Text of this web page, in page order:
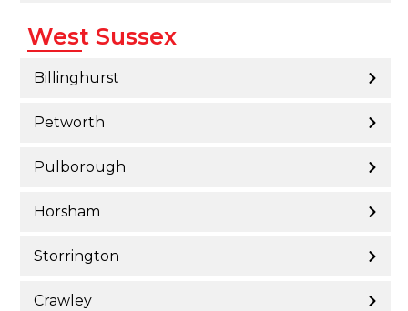
West Sussex
Billinghurst
Petworth
Pulborough
Horsham
Storrington
Crawley